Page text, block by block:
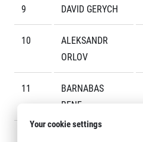
9 DAVID GERYCH
10
ALEKSANDR
ORLOV
11
BARNABAS
BENE
Your cookie settings